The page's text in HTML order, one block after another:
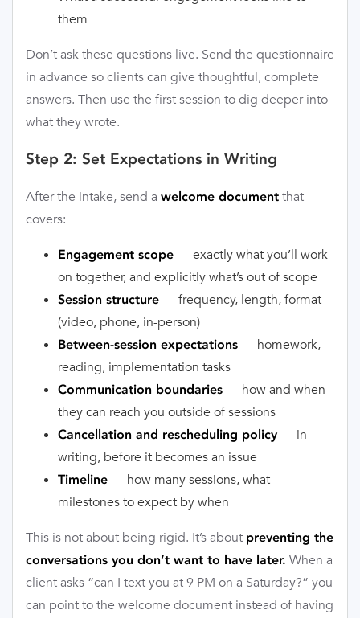
them
Don’t ask these questions live. Send the questionnaire
in advance so clients can give thoughtful, complete
answers. Then use the first session to dig deeper into
what they wrote.
Step 2: Set Expectations in Writing
After the intake, send a welcome document that
covers:
Engagement scope — exactly what you’ll work
on together, and explicitly what’s out of scope
Session structure — frequency, length, format
(video, phone, in-person)
Between-session expectations — homework,
reading, implementation tasks
Communication boundaries — how and when
they can reach you outside of sessions
Cancellation and rescheduling policy — in
writing, before it becomes an issue
Timeline — how many sessions, what
milestones to expect by when
This is not about being rigid. It’s about preventing the
conversations you don’t want to have later. When a
client asks “can I text you at 9 PM on a Saturday?” you
can point to the welcome document instead of having